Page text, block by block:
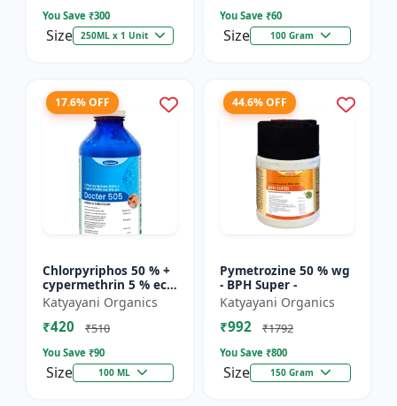
You Save ₹300
Size 250ML x 1 Unit
You Save ₹60
Size 100 Gram
17.6% OFF
Chlorpyriphos 50 % +
cypermethrin 5 % ec -
Docter 505
Katyayani Organics
₹420 ₹510
You Save ₹90
Size 100 ML
44.6% OFF
Pymetrozine 50 % wg
- BPH Super -
Katyayani Organics
₹992 ₹1792
You Save ₹800
Size 150 Gram